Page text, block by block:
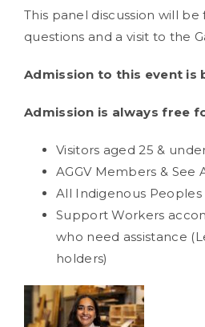
This panel discussion will
questions and a visit to the
Admission to this event is
Admission is always free
Visitors aged 25 &
AGGV Members & See
All Indigenous Peoples
Support Workers
who need assistance
holders)